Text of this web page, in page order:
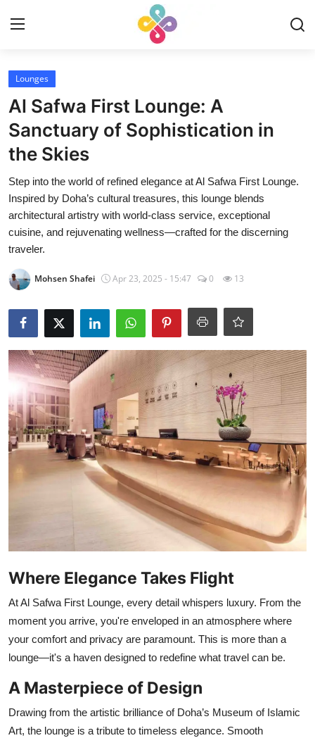
Login
Home
Contact
Experiences
Reviews
Lounges
Al Safwa First Lounge: A
Sanctuary of Sophistication in
the Skies
Step into the world of refined elegance at Al Safwa First Lounge.
Inspired by Doha’s cultural treasures, this lounge blends
architectural artistry with world-class service, exceptional
cuisine, and rejuvenating wellness—crafted for the discerning
traveler.
Mohsen Shafei Apr 23, 2025 - 15:47 0 13
Where Elegance Takes Flight
At Al Safwa First Lounge, every detail whispers luxury. From the
moment you arrive, you're enveloped in an atmosphere where
your comfort and privacy are paramount. This is more than a
lounge—it's a haven designed to redefine what travel can be.
A Masterpiece of Design
Drawing from the artistic brilliance of Doha’s Museum of Islamic
Art, the lounge is a tribute to timeless elegance. Smooth